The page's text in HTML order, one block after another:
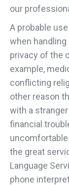
our
A probable
when
privacy of the
example,
conflicting
other reason
with a
financial
uncomfortable
the great
Language
phone